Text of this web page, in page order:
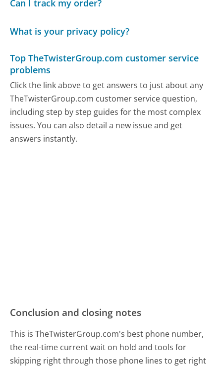
Can I track my order?
What is your privacy policy?
Top TheTwisterGroup.com customer service
problems
Click the link above to get answers to just about any
TheTwisterGroup.com customer service question,
including step by step guides for the most complex
issues. You can also detail a new issue and get
answers instantly.
Conclusion and closing notes
This is TheTwisterGroup.com's best phone number,
the real-time current wait on hold and tools for
skipping right through those phone lines to get right